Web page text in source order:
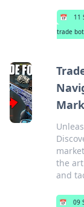
📅 11
trade
the
and
📅 09